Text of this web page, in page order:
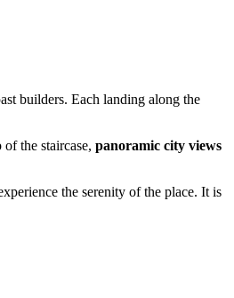
builders. Each landing along the
the staircase, panoramic city views
the serenity of the place. It is